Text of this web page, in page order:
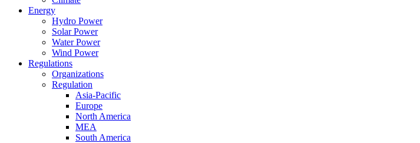
Energy
Hydro Power
Solar Power
Water Power
Wind Power
Regulations
Organizations
Regulation
Asia-Pacific
Europe
North America
MEA
South America